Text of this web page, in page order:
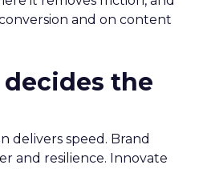
and on content
the
delivers speed. Brand
and resilience. Innovate